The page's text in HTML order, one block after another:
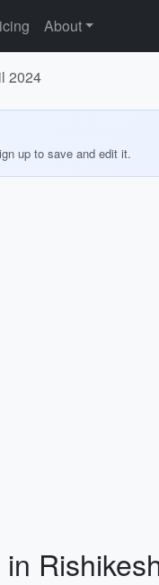
About
2024
up to save and edit it.